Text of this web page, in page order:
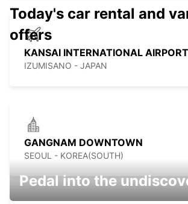
KANSAI INTERNATIONAL AIRPORT
IZUMISANO - JAPAN
GANGNAM DOWNTOWN
SEOUL - KOREA(SOUTH)
Today's car rental and
offers
Pedal into the